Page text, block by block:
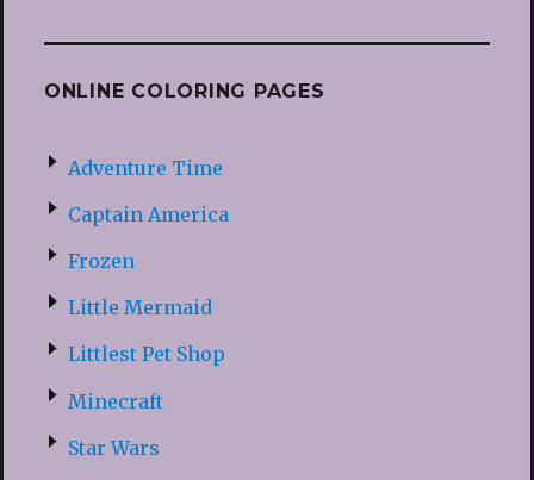
ONLINE COLORING PAGES
Adventure Time
Captain America
Frozen
Little Mermaid
Littlest Pet Shop
Minecraft
Star Wars